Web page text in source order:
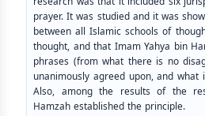
prayer. It was studied and it was
between all Islamic schools of
thought, and that Imam Yahya bin
phrases (from what there is no
unanimously agreed upon, and
Also, among the results of the
Hamzah established the principle.